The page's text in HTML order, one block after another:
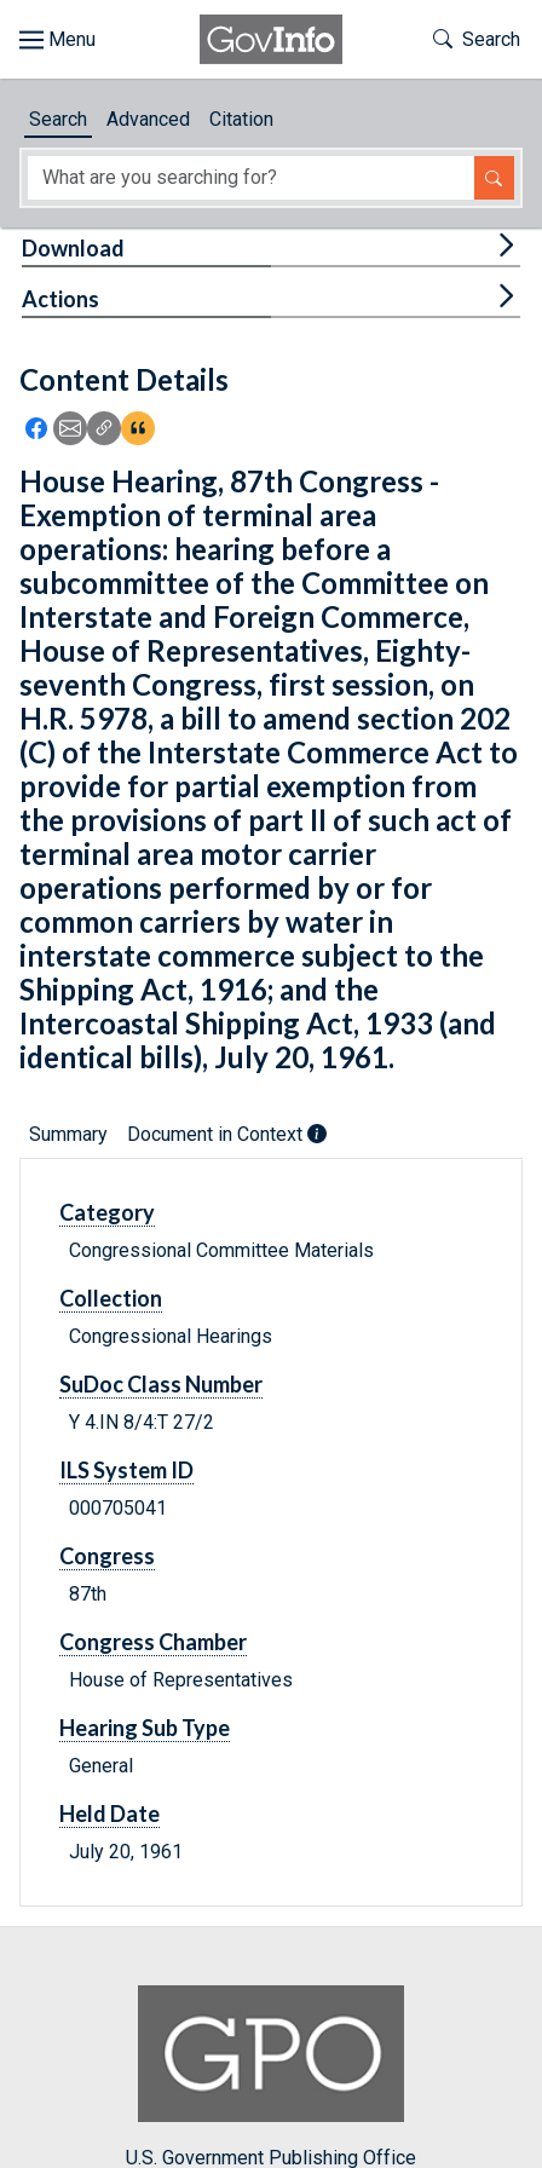
About
Feedback
Toggle
Search
Search Advanced Citation
Content Details
Icon: Share using Facebook
Icon: Share using Email
Icon: Copy Link URL
Icon:View Citations
Download
Actions
House Hearing, 87th Congress -
Exemption of terminal area
operations: hearing before a
subcommittee of the Committee on
Interstate and Foreign Commerce,
House of Representatives, Eighty-
seventh Congress, first session, on
H.R. 5978, a bill to amend section 202
(C) of the Interstate Commerce Act to
provide for partial exemption from
the provisions of part II of such act of
terminal area motor carrier
operations performed by or for
common carriers by water in
interstate commerce subject to the
Shipping Act, 1916; and the
Intercoastal Shipping Act, 1933 (and
identical bills), July 20, 1961.
Summary Document in Context
Category
Congressional Committee Materials
Collection
Congressional Hearings
SuDoc Class Number
Y 4.IN 8/4:T 27/2
ILS System ID
000705041
Congress
87th
Congress Chamber
House of Representatives
Hearing Sub Type
General
Held Date
July 20, 1961
U.S. Government Publishing Office